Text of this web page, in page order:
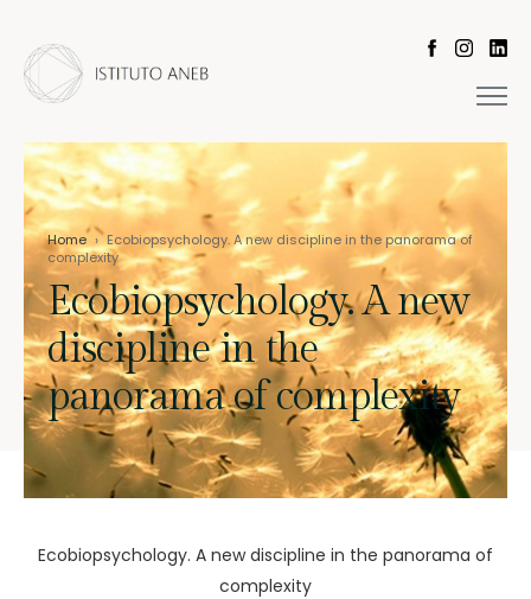
Home › Ecobiopsychology. A new discipline in the panorama of
complexity
Ecobiopsychology. A new
discipline in the
panorama of complexity
Ecobiopsychology. A new discipline in the panorama of
complexity